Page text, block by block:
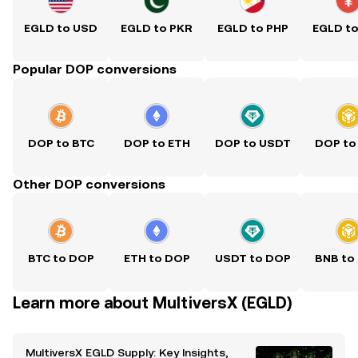
EGLD to USD EGLD to PKR EGLD to PHP EGLD
Popular DOP conversions
DOP to BTC DOP to ETH DOP to USDT DOP to
Other DOP conversions
BTC to DOP ETH to DOP USDT to DOP BNB to
Learn more about MultiversX (EGLD)
MultiversX EGLD Supply: Key Insights,